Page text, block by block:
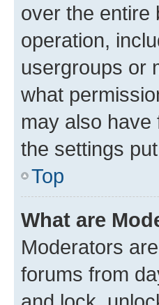
over the entire
operation,
usergroups or
what
may also have
the settings
Top
What are
Moderators
forums from